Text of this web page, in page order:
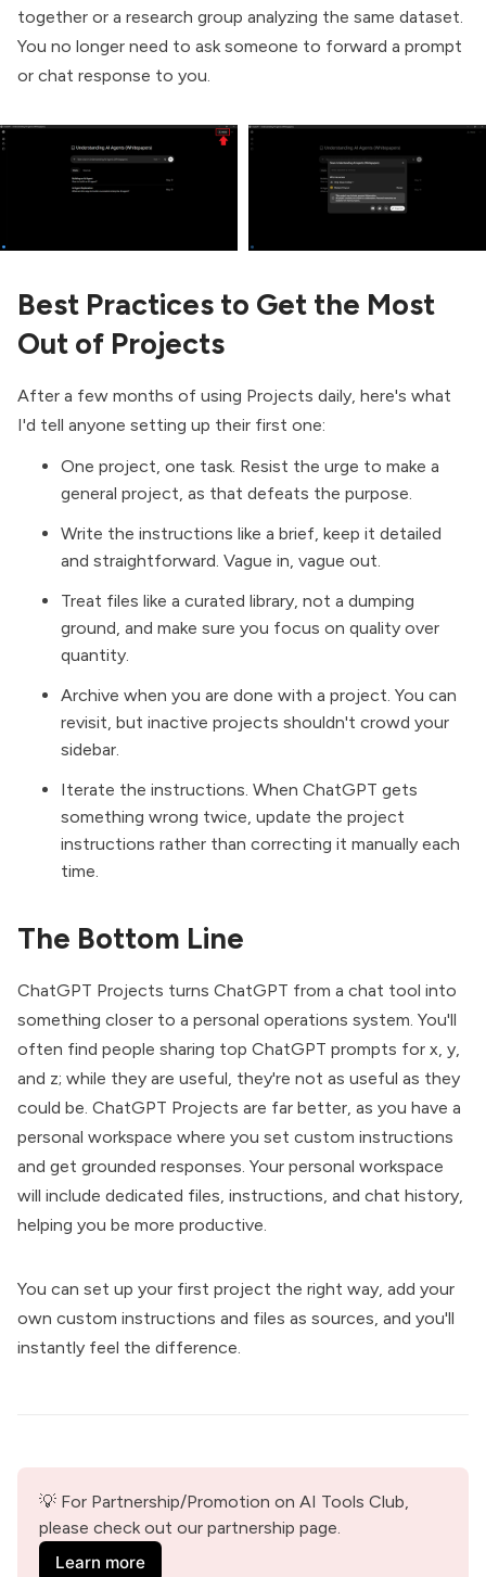
together or a research group analyzing the same dataset.
You no longer need to ask someone to forward a prompt
or chat response to you.
Best Practices to Get the Most
Out of Projects
After a few months of using Projects daily, here's what
I'd tell anyone setting up their first one:
One project, one task. Resist the urge to make a
general project, as that defeats the purpose.
Write the instructions like a brief, keep it detailed
and straightforward. Vague in, vague out.
Treat files like a curated library, not a dumping
ground, and make sure you focus on quality over
quantity.
Archive when you are done with a project. You can
revisit, but inactive projects shouldn't crowd your
sidebar.
Iterate the instructions. When ChatGPT gets
something wrong twice, update the project
instructions rather than correcting it manually each
time.
The Bottom Line
ChatGPT Projects turns ChatGPT from a chat tool into
something closer to a personal operations system. You'll
often find people sharing top ChatGPT prompts for x, y,
and z; while they are useful, they're not as useful as they
could be. ChatGPT Projects are far better, as you have a
personal workspace where you set custom instructions
and get grounded responses. Your personal workspace
will include dedicated files, instructions, and chat history,
helping you be more productive.
You can set up your first project the right way, add your
own custom instructions and files as sources, and you'll
instantly feel the difference.
💡 For Partnership/Promotion on AI Tools Club,
please check out our partnership page.
Learn more